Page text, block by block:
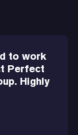
to work
Perfect
Highly